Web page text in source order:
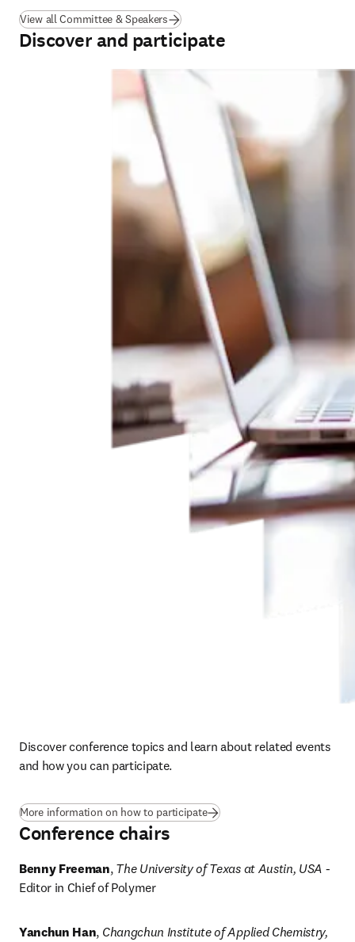
View all Committee & Speakers
Discover and participate
Discover conference topics and learn about related events
and how you can participate.
More information on how to participate
Conference chairs
Benny Freeman, The University of Texas at Austin, USA -
Editor in Chief of Polymer
Yanchun Han, Changchun Institute of Applied Chemistry,